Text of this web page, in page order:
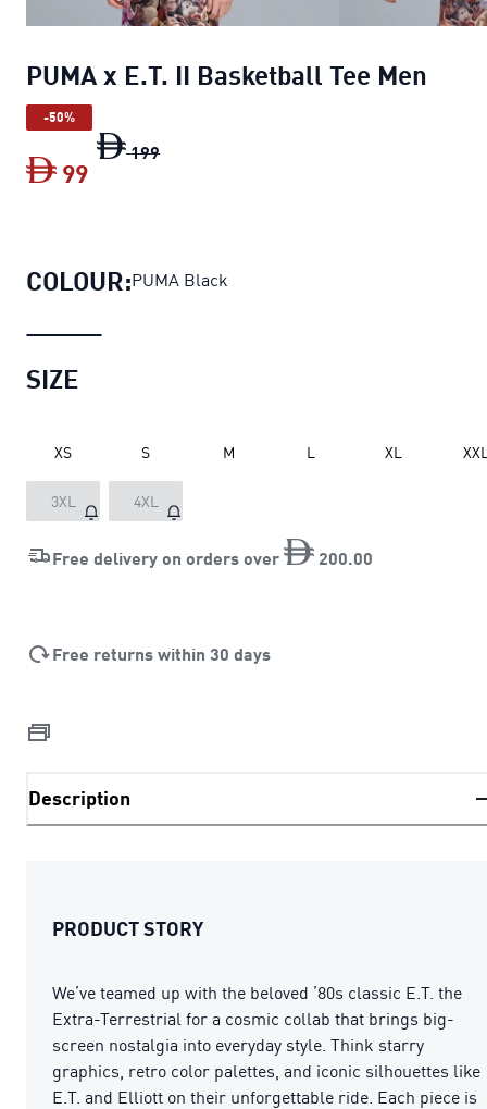
PUMA x E.T. II Basketball Tee Men
-50%
199
99
COLOUR:PUMA Black
SIZE
XS S M L XL
3XL 4XL
Free delivery on orders over 200 00
Free returns within 30 days
Description
PRODUCT STORY
We’ve teamed up with the beloved ’80s classic E.T. the
Extra-Terrestrial for a cosmic collab that brings big-
screen nostalgia into everyday style. Think starry
graphics, retro color palettes, and iconic silhouettes like
E.T. and Elliott on their unforgettable ride. Each piece is